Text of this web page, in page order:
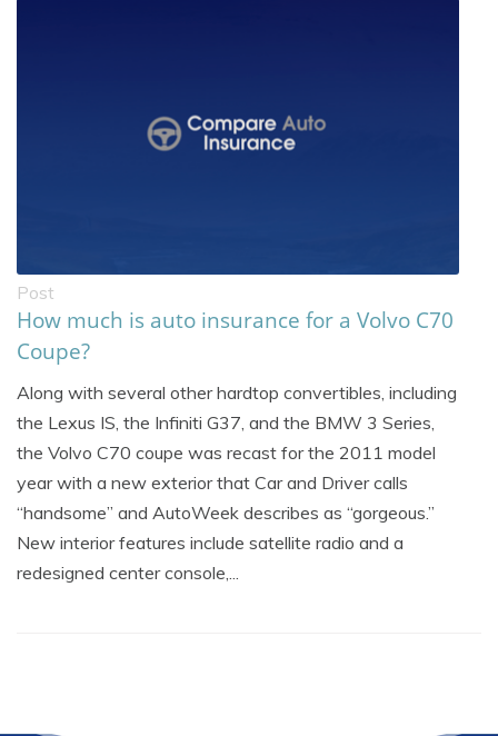
Post
How much is auto insurance for a Volvo C70
Coupe?
Along with several other hardtop convertibles, including
the Lexus IS, the Infiniti G37, and the BMW 3 Series,
the Volvo C70 coupe was recast for the 2011 model
year with a new exterior that Car and Driver calls
“handsome” and AutoWeek describes as “gorgeous.”
New interior features include satellite radio and a
redesigned center console,...